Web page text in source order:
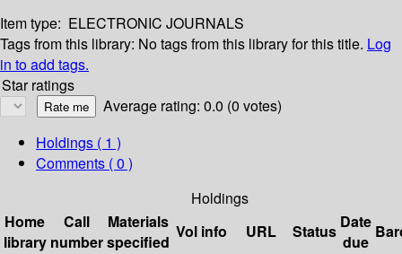
Item type: ELECTRONIC JOURNALS
Tags from this library: No tags from this library for this title. Log
in to add tags.
Star ratings
Average rating: 0.0 (0 votes)
Holdings ( 1 )
Comments ( 0 )
Holdings
Home
library
Call
number
Materials
specified
Vol info URL Status Date
due